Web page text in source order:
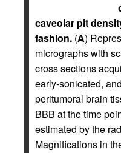
caveolar pit
fashion. (A)
micrographs with
cross sections
early-sonicated,
peritumoral brain
BBB at the time
estimated by the
Magnifications in